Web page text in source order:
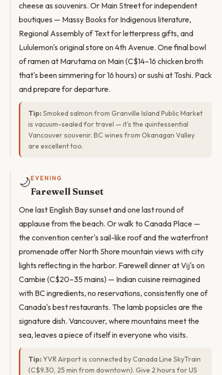
cheese as souvenirs. Or Main Street for independent
boutiques — Massy Books for Indigenous literature,
Regional Assembly of Text for letterpress gifts, and
Lululemon's original store on 4th Avenue. One final bowl
of ramen at Marutama on Main (C$14–16 chicken broth
that's been simmering for 16 hours) or sushi at Toshi. Pack
and prepare for departure.
Tip: Smoked salmon from Granville Island Public Market
is vacuum-sealed for travel — it's the quintessential
Vancouver souvenir. BC wines from Okanagan Valley
are excellent too.
🌙 EVENING
Farewell Sunset
One last English Bay sunset and one last round of
applause from the beach. Or walk to Canada Place —
the convention center's sail-like roof and the waterfront
promenade offer North Shore mountain views with city
lights reflecting in the harbor. Farewell dinner at Vij's on
Cambie (C$20–35 mains) — Indian cuisine reimagined
with BC ingredients, no reservations, consistently one of
Canada's best restaurants. The lamb popsicles are the
signature dish. Vancouver, where mountains meet the
sea, leaves a piece of itself in everyone who visits.
Tip: YVR Airport is connected by Canada Line SkyTrain
(C$9.30, 25 min from downtown). Give 2 hours for US